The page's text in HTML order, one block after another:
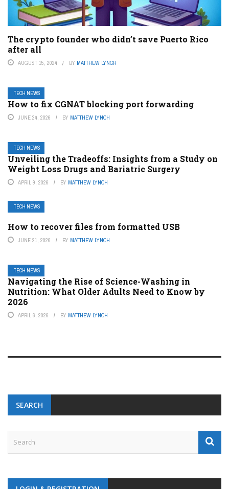
The crypto founder who didn’t save Puerto Rico
after all
AUGUST 15, 2024 BY MATTHEW LYNCH
TECH NEWS
How to fix CGNAT blocking port forwarding
JUNE 24, 2026 BY MATTHEW LYNCH
TECH NEWS
Unveiling the Tradeoffs: Insights from a Study on
Weight Loss Drugs and Bariatric Surgery
APRIL 9, 2026 BY MATTHEW LYNCH
TECH NEWS
How to recover files from formatted USB
JUNE 21, 2026 BY MATTHEW LYNCH
TECH NEWS
Navigating the Rise of Science-Washing in
Nutrition: What Older Adults Need to Know by
2026
APRIL 6, 2026 BY MATTHEW LYNCH
SEARCH